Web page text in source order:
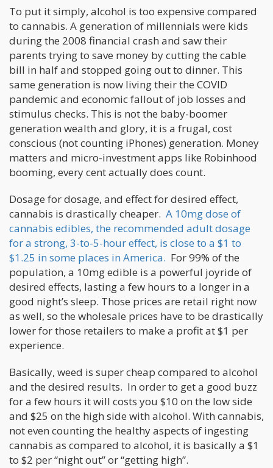
To put it simply, alcohol is too expensive compared
to cannabis. A generation of millennials were kids
during the 2008 financial crash and saw their
parents trying to save money by cutting the cable
bill in half and stopped going out to dinner. This
same generation is now living their the COVID
pandemic and economic fallout of job losses and
stimulus checks. This is not the baby-boomer
generation wealth and glory, it is a frugal, cost
conscious (not counting iPhones) generation. Money
matters and micro-investment apps like Robinhood
booming, every cent actually does count.
Dosage for dosage, and effect for desired effect,
cannabis is drastically cheaper. A 10mg dose of
cannabis edibles, the recommended adult dosage
for a strong, 3-to-5-hour effect, is close to a $1 to
$1.25 in some places in America. For 99% of the
population, a 10mg edible is a powerful joyride of
desired effects, lasting a few hours to a longer in a
good night’s sleep. Those prices are retail right now
as well, so the wholesale prices have to be drastically
lower for those retailers to make a profit at $1 per
experience.
Basically, weed is super cheap compared to alcohol
and the desired results. In order to get a good buzz
for a few hours it will costs you $10 on the low side
and $25 on the high side with alcohol. With cannabis,
not even counting the healthy aspects of ingesting
cannabis as compared to alcohol, it is basically a $1
to $2 per “night out” or “getting high”.